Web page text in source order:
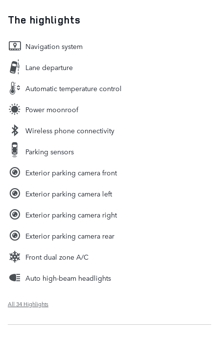
The highlights
Navigation system
Lane departure
Automatic temperature control
Power moonroof
Wireless phone connectivity
Parking sensors
Exterior parking camera front
Exterior parking camera left
Exterior parking camera right
Exterior parking camera rear
Front dual zone A/C
Auto high-beam headlights
All 34 Highlights